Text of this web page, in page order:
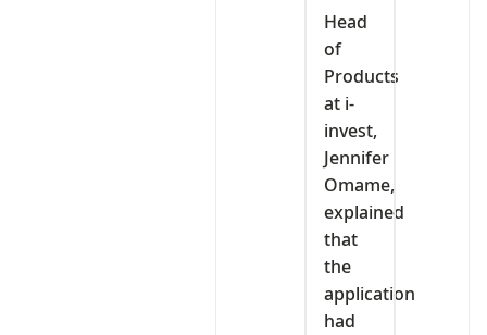
Head
of
Products
at i-
invest,
Jennifer
Omame,
explained
that
the
application
had